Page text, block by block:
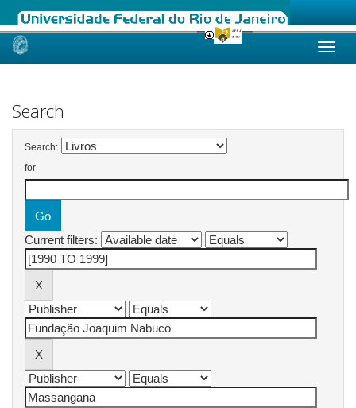
Skip
Search
Search:
for
Current filters: